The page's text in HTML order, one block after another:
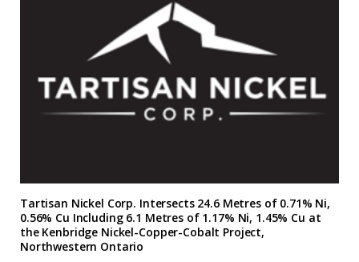
Tartisan Nickel Corp. Intersects 24.6 Metres of 0.71% Ni,
0.56% Cu Including 6.1 Metres of 1.17% Ni, 1.45% Cu at
the Kenbridge Nickel-Copper-Cobalt Project,
Northwestern Ontario